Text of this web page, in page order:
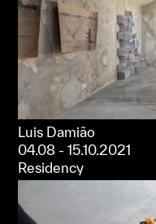
Luis Damião
04.08 - 15.10.2021
Residency